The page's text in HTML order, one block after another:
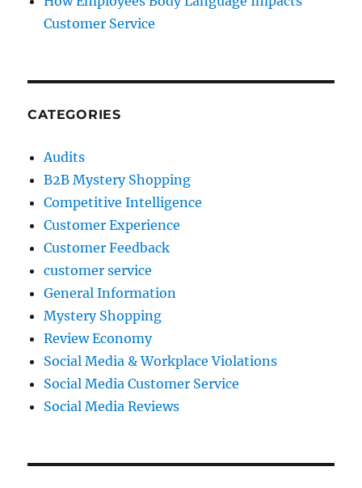
Customer Service
CATEGORIES
Audits
B2B Mystery Shopping
Competitive Intelligence
Customer Experience
Customer Feedback
customer service
General Information
Mystery Shopping
Review Economy
Social Media & Workplace Violations
Social Media Customer Service
Social Media Reviews